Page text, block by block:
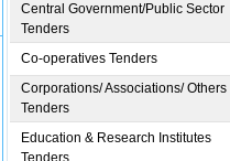
Central Government/Public Sector
Tenders
Co-operatives Tenders
Corporations/ Associations/ Others
Tenders
Education & Research Institutes
Tenders